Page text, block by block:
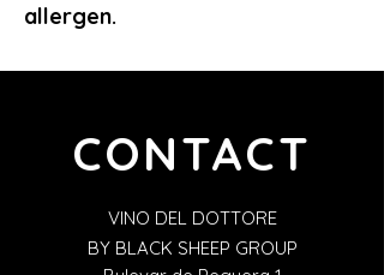
allergen.
CONTACT
VINO DEL DOTTORE
BY BLACK SHEEP GROUP